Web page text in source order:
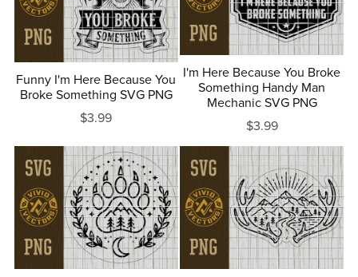
Funny I'm Here Because You
Broke Something SVG PNG
$3.99
I'm Here Because You Broke
Something Handy Man
Mechanic SVG PNG
$3.99